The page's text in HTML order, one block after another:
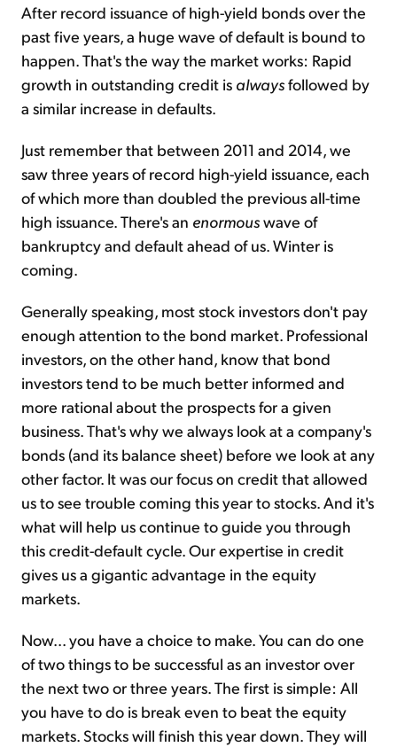
After record issuance of high-yield bonds over the
past five years, a huge wave of default is bound to
happen. That's the way the market works: Rapid
growth in outstanding credit is alwaysfollowed by
a similar increase in defaults.
Just remember that between 2011 and 2014, we
saw three years of record high-yield issuance, each
of which more than doubled the previous all-time
high issuance. There's an enormouswave of
bankruptcy and default ahead of us. Winter is
coming.
Generally speaking, most stock investors don't pay
enough attention to the bond market. Professional
investors, on the other hand, know that bond
investors tend to be much better informed and
more rational about the prospects for a given
business. That's why we always look at a company's
bonds (and its balance sheet) before we look at any
other factor. It was our focus on credit that allowed
us to see trouble coming this year to stocks. And it's
what will help us continue to guide you through
this credit-default cycle. Our expertise in credit
gives us a gigantic advantage in the equity
markets.
Now... you have a choice to make. You can do one
of two things to be successful as an investor over
the next two or three years. The first is simple: All
you have to do is break even to beat the equity
markets. Stocks will finish this year down. They will